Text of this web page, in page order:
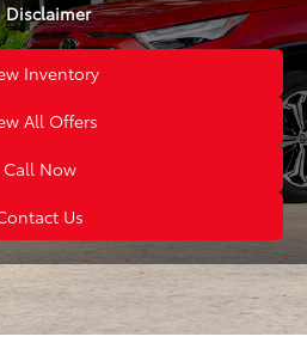
Disclaimer
Inventory
All Offers
Call Now
Us